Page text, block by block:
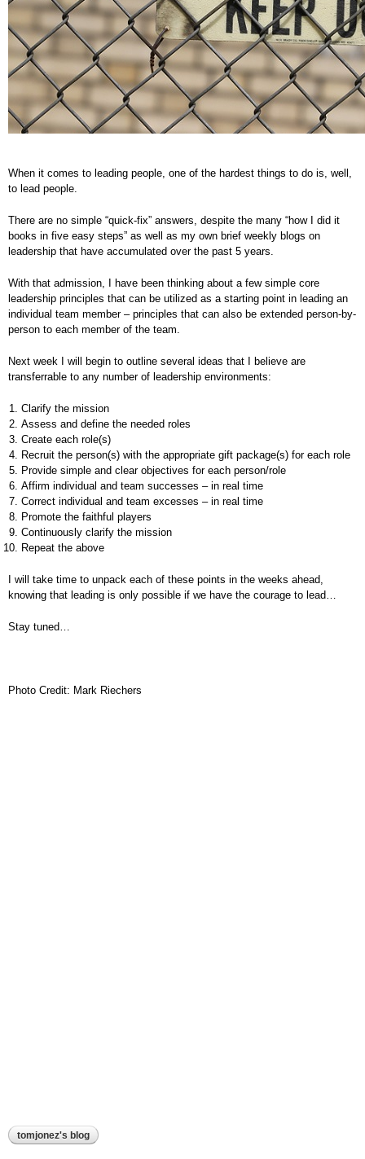
When it comes to leading people, one of the hardest things to do is, well,
to lead people.
There are no simple “quick-fix” answers, despite the many “how I did it
books in five easy steps” as well as my own brief weekly blogs on
leadership that have accumulated over the past 5 years.
With that admission, I have been thinking about a few simple core
leadership principles that can be utilized as a starting point in leading an
individual team member – principles that can also be extended person-by-
person to each member of the team.
Next week I will begin to outline several ideas that I believe are
transferrable to any number of leadership environments:
Clarify the mission
Assess and define the needed roles
Create each role(s)
Recruit the person(s) with the appropriate gift package(s) for each role
Provide simple and clear objectives for each person/role
Affirm individual and team successes – in real time
Correct individual and team excesses – in real time
Promote the faithful players
Continuously clarify the mission
Repeat the above
I will take time to unpack each of these points in the weeks ahead,
knowing that leading is only possible if we have the courage to lead…
Stay tuned…
Photo Credit: Mark Riechers
tomjonez's blog